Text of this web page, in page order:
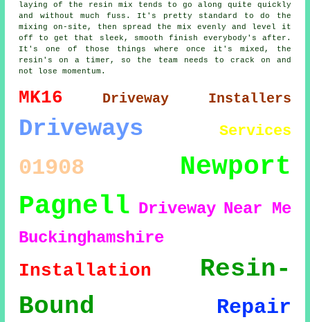
laying of the resin mix tends to go along quite quickly
and without much fuss. It's pretty standard to do the
mixing on-site, then spread the mix evenly and level it
off to get that sleek, smooth finish everybody's after.
It's one of those things where once it's mixed, the
resin's on a timer, so the team needs to crack on and
not lose momentum.
MK16 Driveway Installers
Driveways Services
01908
Newport
Pagnell Driveway Near Me
Buckinghamshire
Installation
Resin-
Bound
Repair